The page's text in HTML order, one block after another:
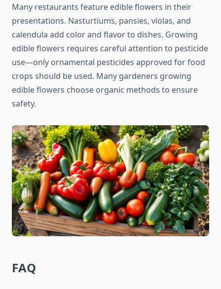
Many restaurants feature edible flowers in their
presentations. Nasturtiums, pansies, violas, and
calendula add color and flavor to dishes. Growing
edible flowers requires careful attention to pesticide
use—only ornamental pesticides approved for food
crops should be used. Many gardeners growing
edible flowers choose organic methods to ensure
safety.
FAQ